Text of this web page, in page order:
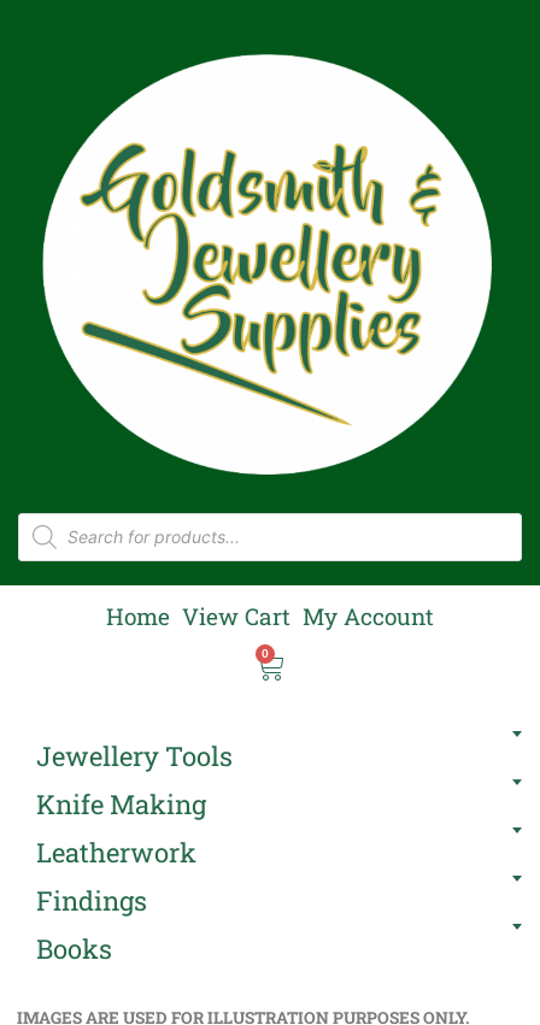
Home View Cart My Account
0
Jewellery Tools
Knife Making
Leatherwork
Findings
Books
IMAGES ARE USED FOR ILLUSTRATION PURPOSES ONLY.